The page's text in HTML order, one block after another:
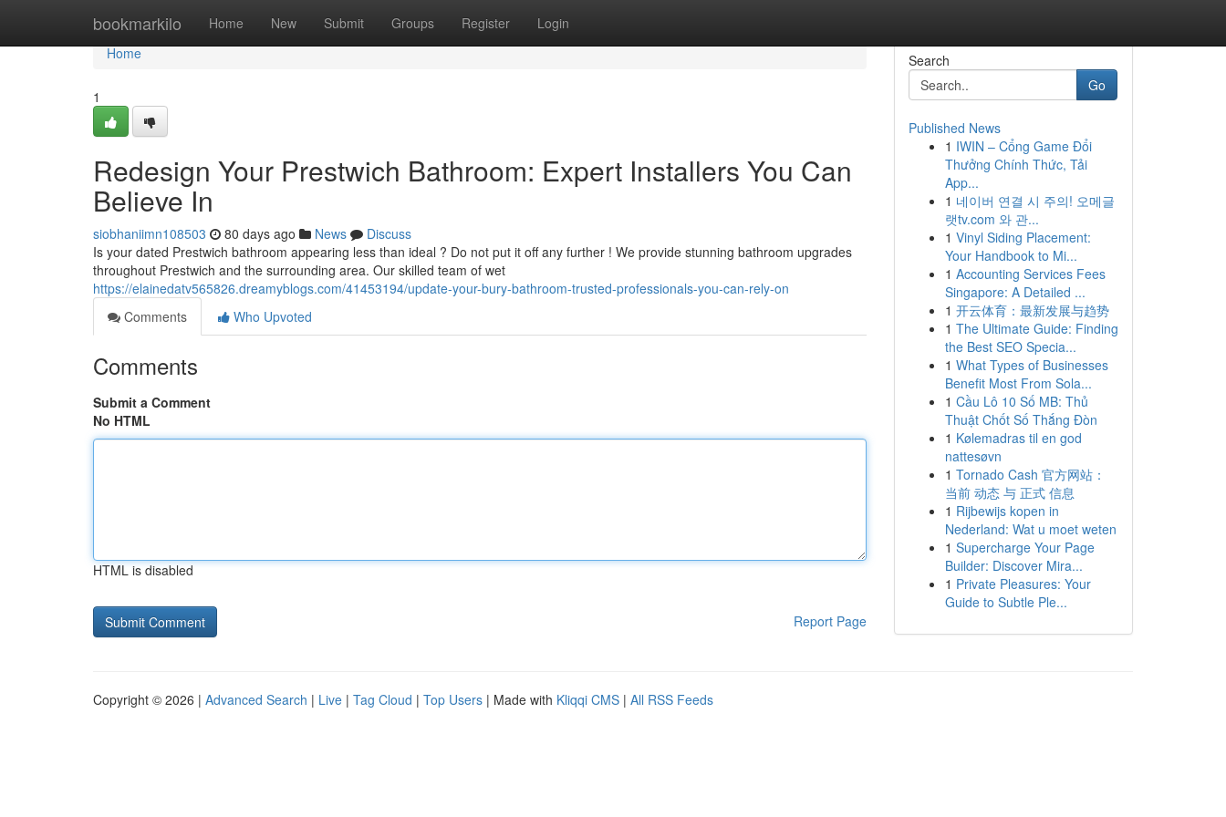
bookmarkilo Home New Submit Groups Register Login
Home
Home
1
Redesign Your Prestwich Bathroom: Expert Installers You Can
Believe In
siobhaniimn108503 80 days ago News
Discuss
Is your dated Prestwich bathroom appearing less than ideal ? Do not put it off any further ! We provide stunning bathroom upgrades
throughout Prestwich and the surrounding area. Our skilled team of wet
https://elainedatv565826.dreamyblogs.com/41453194/update-your-bury-bathroom-trusted-professionals-you-can-rely-on
Comments
Who Upvoted
Comments
Submit a Comment
No HTML
HTML is disabled
Report Page
Search
Go
Published News
1 IWIN – Cổng Game Đổi
Thưởng Chính Thức, Tải
App...
1 네이버 연결 시 주의! 오메글
랫tv.com 와 관...
1 Vinyl Siding Placement:
Your Handbook to Mi...
1 Accounting Services Fees
Singapore: A Detailed ...
1 开云体育：最新发展与趋势
1 The Ultimate Guide: Finding
the Best SEO Specia...
1 What Types of Businesses
Benefit Most From Sola...
1 Cầu Lô 10 Số MB: Thủ
Thuật Chốt Số Thắng Đòn
1 Kølemadras til en god
nattesøvn
1 Tornado Cash 官方网站：
当前 动态 与 正式 信息
1 Rijbewijs kopen in
Nederland: Wat u moet weten
1 Supercharge Your Page
Builder: Discover Mira...
1 Private Pleasures: Your
Guide to Subtle Ple...
Copyright © 2026 | Advanced Search | Live | Tag Cloud | Top Users | Made with Kliqqi CMS | All RSS Feeds